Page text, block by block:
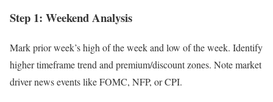
Step 1: Weekend Analysis
Mark prior week’s high of the week and low of the week. Identify
higher timeframe trend and premium/discount zones. Note market
driver news events like FOMC, NFP, or CPI.